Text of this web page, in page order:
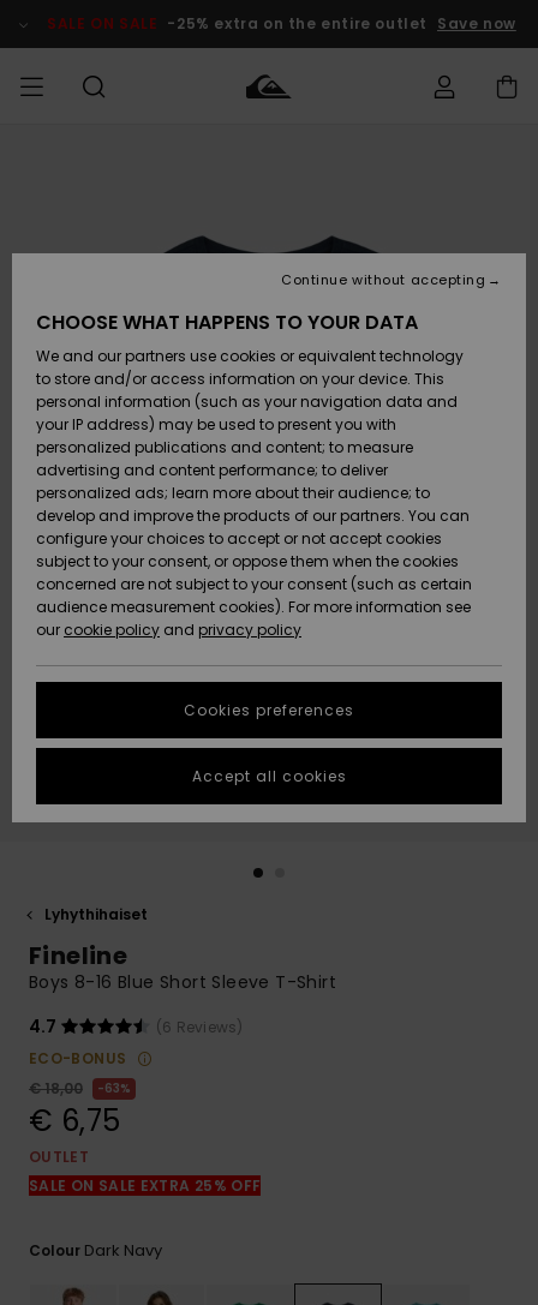
Product SALE ON SALE -25% extra on the entire outlet Save now
Lisätarvikkeet
Kengät ja
sandaalit
Surffaus /
Vesi
Snow
Uutuudet
Suosikit
Lisätarvikkeet
Kengät ja
sandaalit
Surffaus /
Vesi
Lumi
Uutuudet
Suosikit
Uutuudet
Suosikit
Snow
SURF
Highlights
Yhteisö
SNOW
Lasten
Talvivarusteet
Naisten
Talvivarusteet
Highlights
Community
SALE ON
SALE
Outlet
Women
HELP &
CONTACT
Shipping
Payment
Gift Card
Quiksilver
Freedom
Data Protection
Start a
conversation
fastest answer
to your
question.
Start a
common
access our
contact form.
STORELOCATOR
GIFTCARDS
Lyhythihaiset
Fineline
Boys 8-16 Blue Short Sleeve T-Shirt
4.7
(6 Reviews)
ECO-BONUS
€ 18,00
63%
€ 6,75
OUTLET
SALE ON SALE EXTRA 25% OFF
Colour Dark Navy
CHOOSE WHAT HAPPENS TO YOUR DATA
We and our partners use cookies or equivalent technology
to store and/or access information on your device. This
personal information (such as your navigation data and
your IP address) may be used to present you with
personalized publications and content; to measure
advertising and content performance; to deliver
personalized ads; learn more about their audience; to
develop and improve the products of our partners. You can
configure your choices to accept or not accept cookies
subject to your consent, or oppose them when the cookies
concerned are not subject to your consent (such as certain
audience measurement cookies). For more information see
our cookie policy and privacy policy
Cookies preferences
Continue without accepting
Accept all cookies